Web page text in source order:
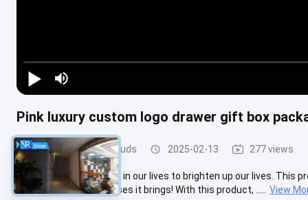
Pink luxury custom logo drawer gift box
Light Gauge Steel Studs 2025-02-13 277 views
We need a little change in our lives to brighten up our lives. This
Let's explore the surprises it brings! With this product, .....
View